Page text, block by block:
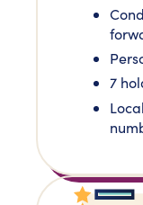
7